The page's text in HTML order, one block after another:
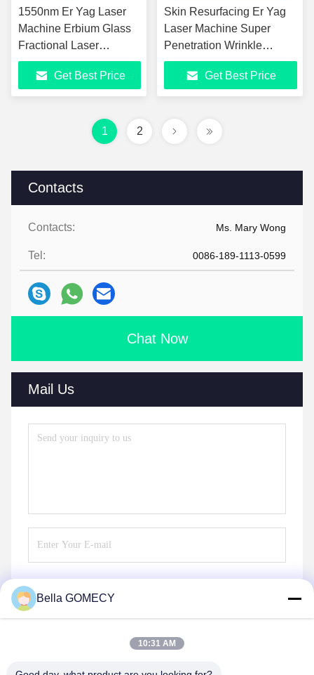
Contacts
Contacts: Ms. Mary Wong
Tel: 0086-189-1113-0599
Chat Now
Mail Us
1550nm Er Yag Laser
Machine Erbium Glass
Fractional Laser
Resurfacing Machine
Get Best Price
Skin Resurfacing Er Yag
Laser Machine Super
Penetration Wrinkle
Removal Device
Get Best Price
1 2
Bella GOMECY
10:31 AM